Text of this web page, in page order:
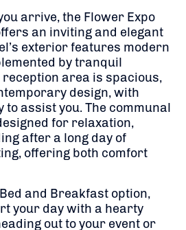
arrive, the Flower Expo
an inviting and elegant
exterior features modern
by tranquil
area is spacious,
design, with
assist you. The communal
for relaxation,
after a long day of
offering both comfort
and Breakfast option,
your day with a hearty
out to your event or